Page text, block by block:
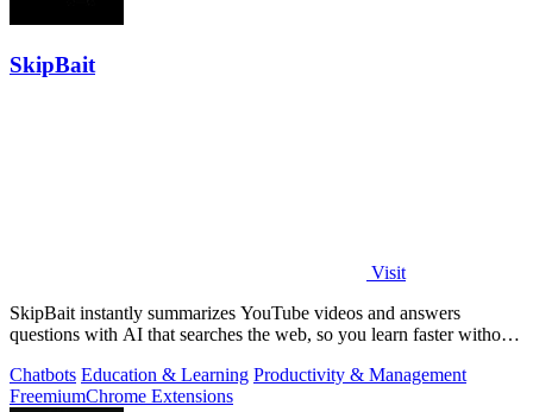
SkipBait
Visit
SkipBait instantly summarizes YouTube videos and answers
questions with AI that searches the web, so you learn faster without
Chatbots Education & Learning Productivity & Management
FreemiumChrome Extensions